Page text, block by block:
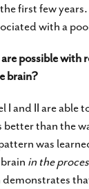
first few
with a
possible with
brain?
and II are able
than the
was
in the